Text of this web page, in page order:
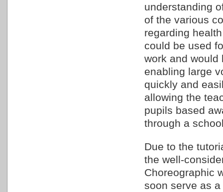
understanding
of the various
regarding
could be used
work and would
enabling large
quickly and
allowing the
pupils based
through a
Due to the
the well-
Choreographic
soon serve as